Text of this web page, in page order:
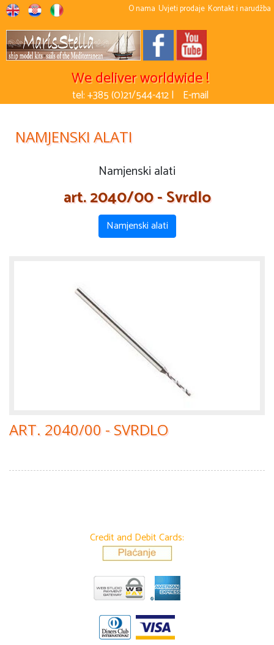
O nama Uvjeti prodaje Kontakt i narudžba
We deliver worldwide !
tel: +385 (0)21/544-412 | E-mail
NAMJENSKI ALATI
Namjenski alati
art. 2040/00 - Svrdlo
Namjenski alati
ART. 2040/00 - SVRDLO
Credit and Debit Cards: